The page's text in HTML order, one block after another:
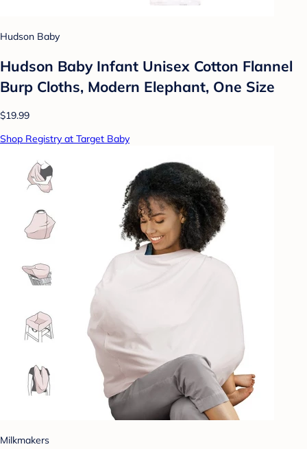
Hudson Baby
Hudson Baby Infant Unisex Cotton Flannel
Burp Cloths, Modern Elephant, One Size
$19.99
Shop Registry at Target Baby
Milkmakers